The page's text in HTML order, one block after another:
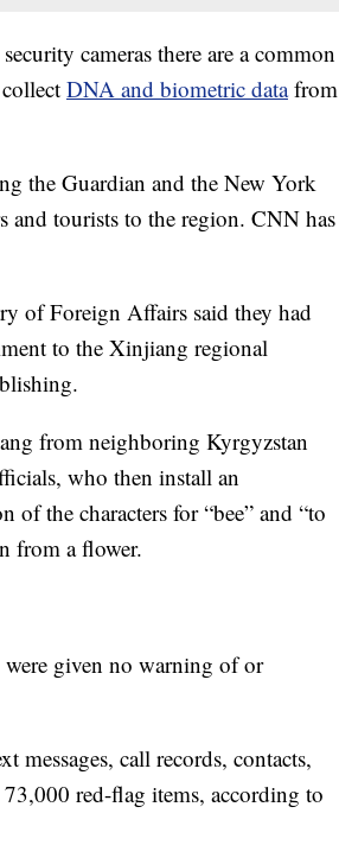
cameras there are a common
DNA and biometric datafrom
the Guardian and the New York
and tourists to the region. CNN has
of Foreign Affairs said they had
to the Xinjiang regional
from neighboring Kyrgyzstan
who then install an
the characters for “bee” and “to
from a flower.
were given no warning of or
messages, call records, contacts,
red-flag items, according to